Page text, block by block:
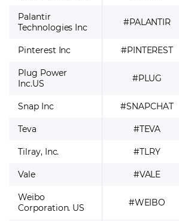
Palantir
Technologies Inc
#PALANTIR
Pinterest Inc #PINTEREST
Plug Power
Inc.US
#PLUG
Snap Inc #SNAPCHAT
Teva
#TEVA
Tilray, Inc.
#TLRY
Vale
#VALE
Weibo
Corporation. US
#WEIBO